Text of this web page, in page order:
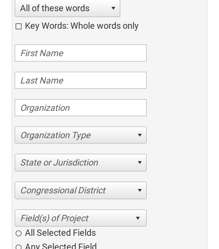
All of these words
Key Words: Whole words only
Organization Type
State or Jurisdiction
Congressional District
All Selected Fields